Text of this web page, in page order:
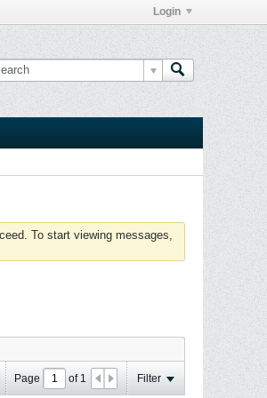
Login
To start viewing messages,
Page of 1 Filter